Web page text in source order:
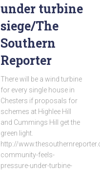
under turbine
siege/The
Southern
Reporter
There will be a wind turbine
for every single house in
Chesters if proposals for
schemes at Highlee Hill
and Cummings Hill get the
green light.
http://
community-feels-
pressure-under-turbine-